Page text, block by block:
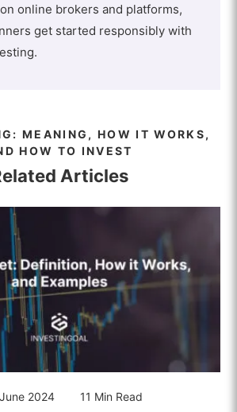
online brokers and platforms,
get started responsibly with
MEANING, HOW IT WORKS,
HOW TO INVEST
Articles
2024 11 Min Read